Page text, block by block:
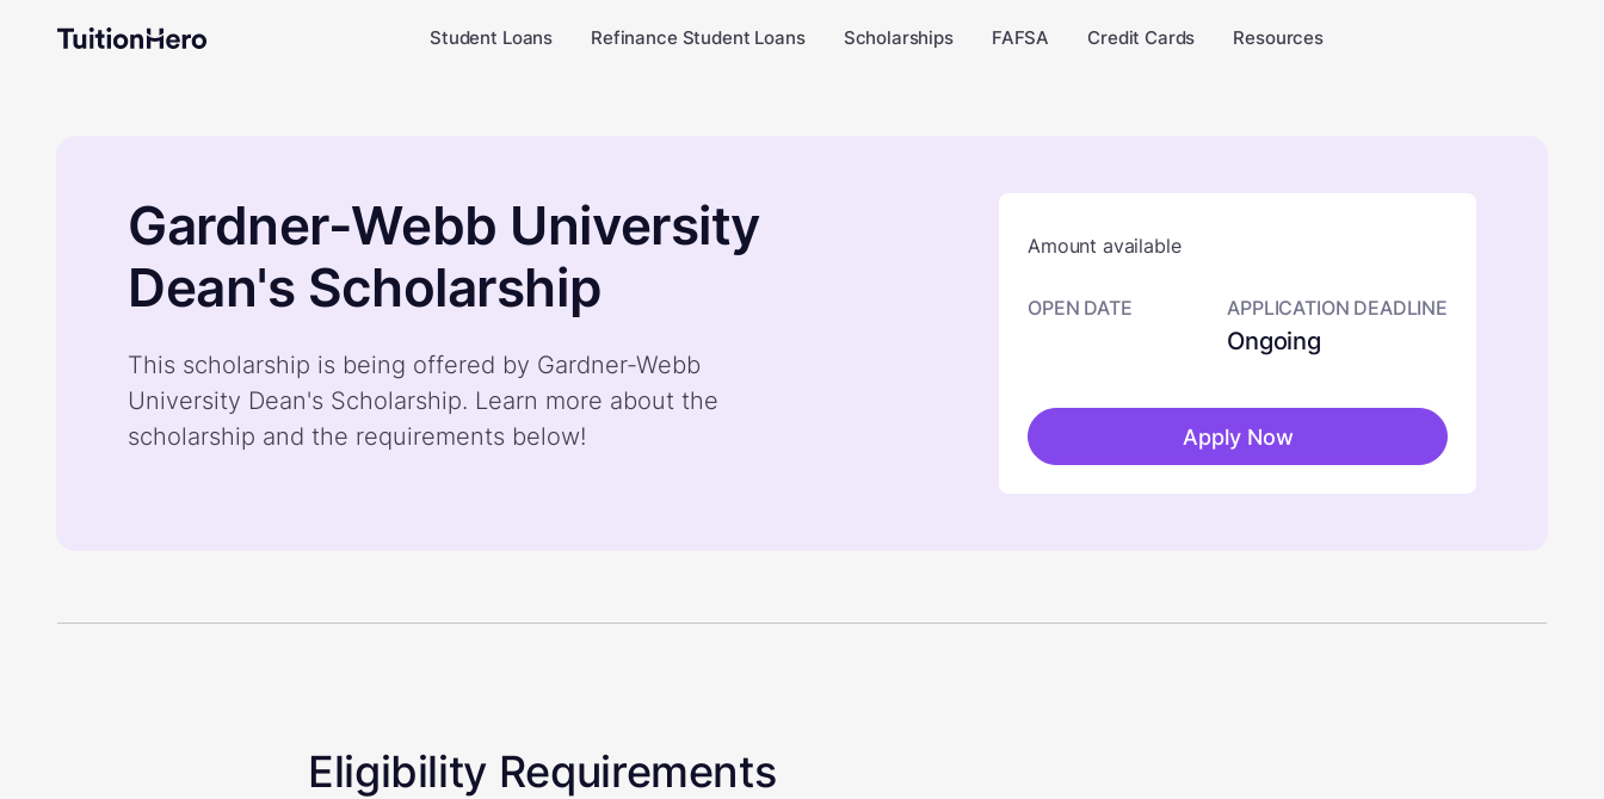
Student Loans Refinance Student Loans Scholarships FAFSA Credit Cards Resources
Gardner-Webb University
Dean's Scholarship
This scholarship is being offered by Gardner-Webb
University Dean's Scholarship. Learn more about the
scholarship and the requirements below!
Amount available
OPEN DATE APPLICATION DEADLINE
Ongoing
Apply Now
Eligibility Requirements